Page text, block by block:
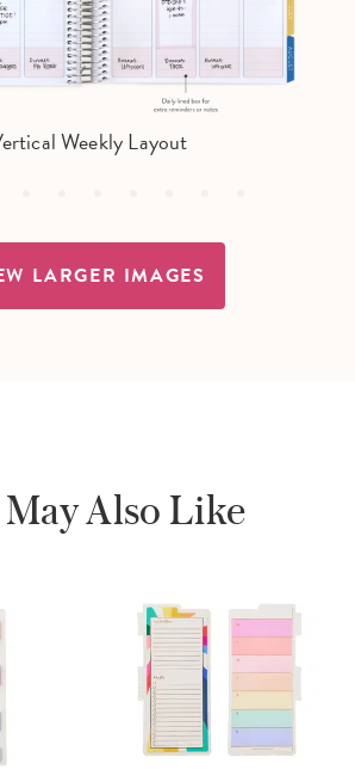
Weekly Layout
LARGER IMAGES
Also Like